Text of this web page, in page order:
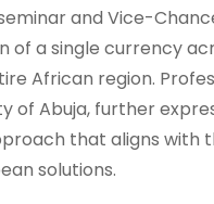
and Vice-
of a single currency
African region.
Abuja, further
that aligns
solutions.